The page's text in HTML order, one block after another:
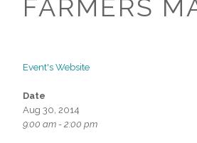
FARMERS
Event's Website
Date
Aug 30, 2014
9:00 am - 2:00 pm